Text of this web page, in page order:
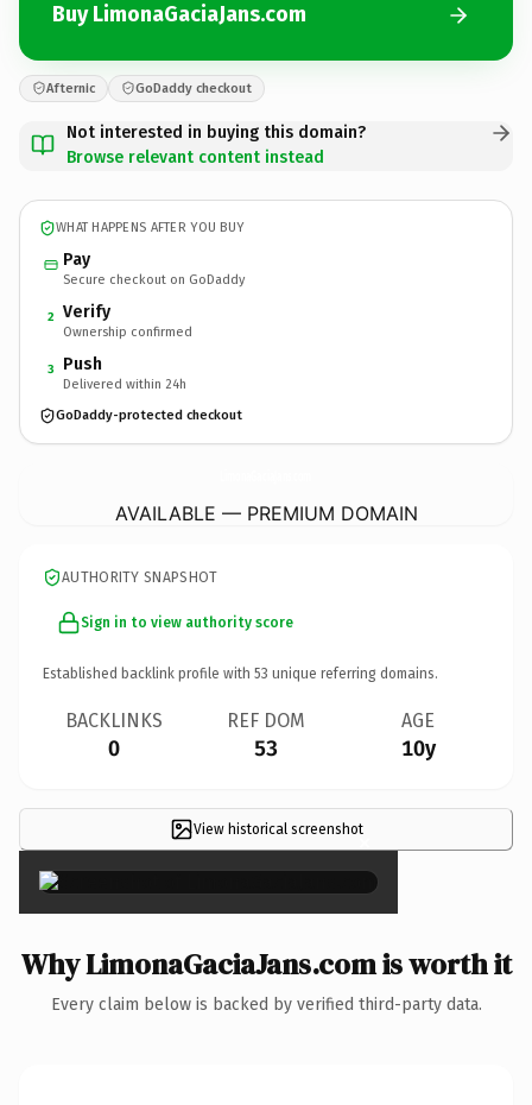
Buy LimonaGaciaJans.com
Afternic GoDaddy checkout
Not interested in buying this domain?
Browse relevant content instead
WHAT HAPPENS AFTER YOU BUY
Pay
Secure checkout on GoDaddy
2 Verify
Ownership confirmed
3 Push
Delivered within 24h
GoDaddy-protected checkout
AVAILABLE — PREMIUM DOMAIN
AUTHORITY SNAPSHOT
Sign in to view authority score
Established backlink profile with 53 unique referring domains.
BACKLINKS
0
REF DOM
53
AGE
10y
View historical screenshot×
Why LimonaGaciaJans.com is worth it
Every claim below is backed by verified third-party data.